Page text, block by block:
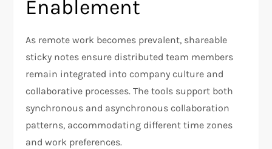
Enablement
As remote work becomes prevalent, shareable
sticky notes ensure distributed team members
remain integrated into company culture and
collaborative processes. The tools support both
synchronous and asynchronous collaboration
patterns, accommodating different time zones
and work preferences.